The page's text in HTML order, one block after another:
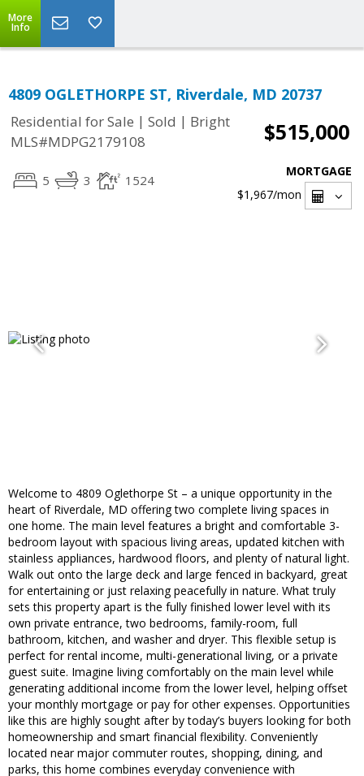
More
Info
4809 OGLETHORPE ST, Riverdale, MD 20737
Residential for Sale | Sold | Bright
MLS#MDPG2179108
$515,000
5 3 1524
MORTGAGE
$1,967/mon
Welcome to 4809 Oglethorpe St – a unique opportunity in the
heart of Riverdale, MD offering two complete living spaces in
one home. The main level features a bright and comfortable 3-
bedroom layout with spacious living areas, updated kitchen with
stainless appliances, hardwood floors, and plenty of natural light.
Walk out onto the large deck and large fenced in backyard, great
for entertaining or just relaxing peacefully in nature. What truly
sets this property apart is the fully finished lower level with its
own private entrance, two bedrooms, family-room, full
bathroom, kitchen, and washer and dryer. This flexible setup is
perfect for rental income, multi-generational living, or a private
guest suite. Imagine living comfortably on the main level while
generating additional income from the lower level, helping offset
your monthly mortgage or pay for other expenses. Opportunities
like this are highly sought after by today’s buyers looking for both
homeownership and smart financial flexibility. Conveniently
located near major commuter routes, shopping, dining, and
parks, this home combines everyday convenience with